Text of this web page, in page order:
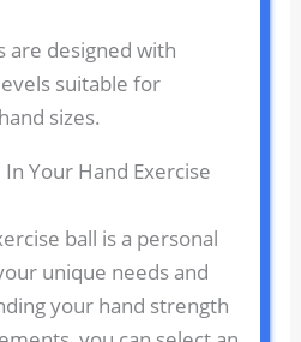
are designed with
suitable for
sizes.
Your Hand Exercise
ball is a personal
unique needs and
your hand strength